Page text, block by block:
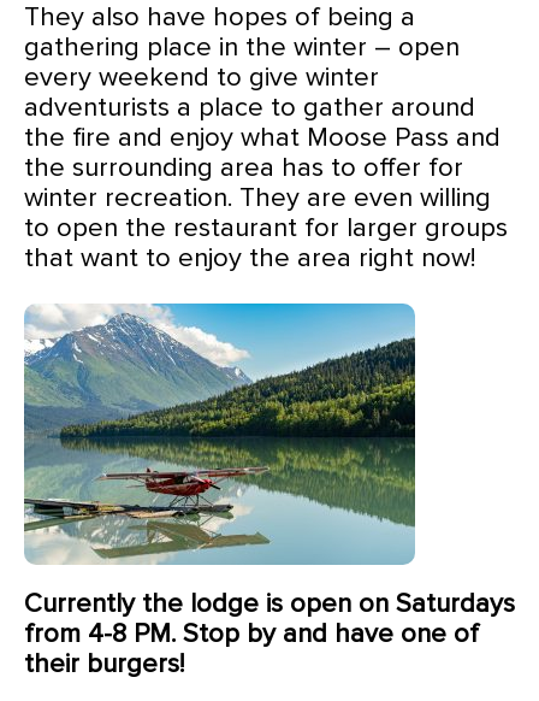
They also have hopes of being a
gathering place in the winter – open
every weekend to give winter
adventurists a place to gather around
the fire and enjoy what Moose Pass and
the surrounding area has to offer for
winter recreation. They are even willing
to open the restaurant for larger groups
that want to enjoy the area right now!
Currently the lodge is open on Saturdays
from 4-8 PM. Stop by and have one of
their burgers!